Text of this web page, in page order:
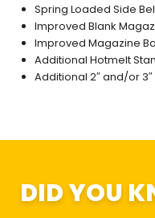
Spring Loaded Side
Improved Blank
Improved Magazine
Additional Hotmelt
Additional 2″ and/or
DID YOU